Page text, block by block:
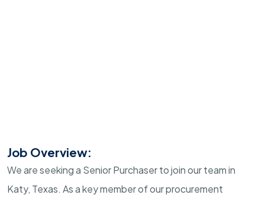
Job Overview:
We are seeking a Senior Purchaser to join our team in
Katy, Texas. As a key member of our procurement